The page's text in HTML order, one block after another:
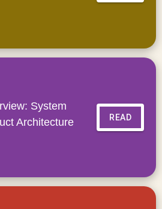
System
Architecture
READ